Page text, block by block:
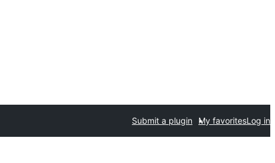
Submit a plugin My favoritesLog in